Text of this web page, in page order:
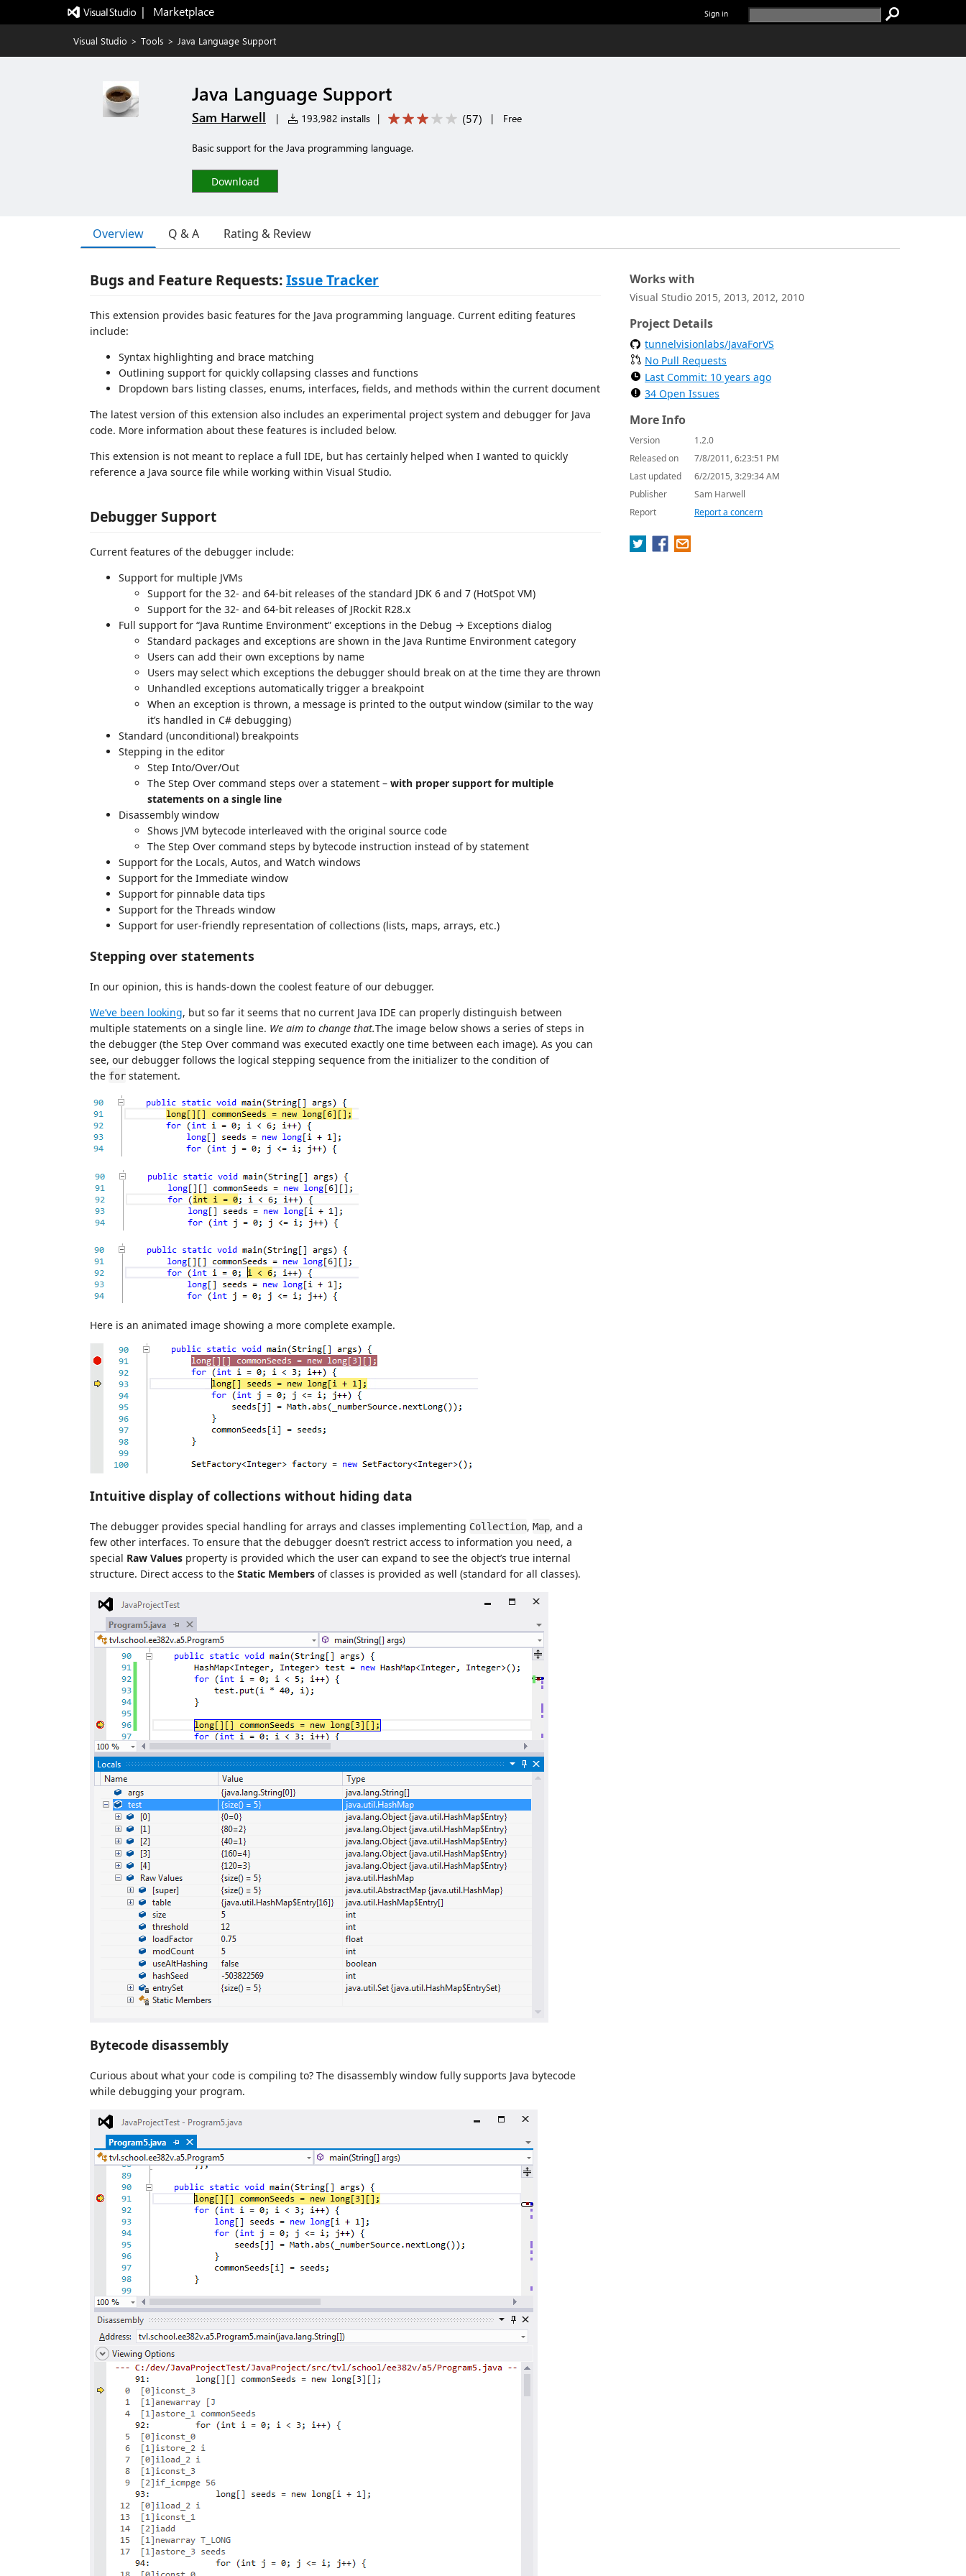
|   Marketplace Sign in
Visual Studio > Tools > Java Language Support
Java Language Support
Sam Harwell | 193,982 installs | (57) | Free
Basic support for the Java programming language.
Download
Overview Q & A Rating & Review
Bugs and Feature Requests:Issue Tracker
This extension provides basic features for the Java programming language. Current editing features
include:
Syntax highlighting and brace matching
Outlining support for quickly collapsing classes and functions
Dropdown bars listing classes, enums, interfaces, fields, and methods within the current document
The latest version of this extension also includes an experimental project system and debugger for Java
code. More information about these features is included below.
This extension is not meant to replace a full IDE, but has certainly helped when I wanted to quickly
reference a Java source file while working within Visual Studio.
Debugger Support
Current features of the debugger include:
Support for multiple JVMs
Support for the 32- and 64-bit releases of the standard JDK 6 and 7 (HotSpot VM)
Support for the 32- and 64-bit releases of JRockit R28.x
Full support for “Java Runtime Environment” exceptions in the Debug → Exceptions dialog
Standard packages and exceptions are shown in the Java Runtime Environment category
Users can add their own exceptions by name
Users may select which exceptions the debugger should break on at the time they are thrown
Unhandled exceptions automatically trigger a breakpoint
When an exception is thrown, a message is printed to the output window (similar to the way
it’s handled in C# debugging)
Standard (unconditional) breakpoints
Stepping in the editor
Step Into/Over/Out
The Step Over command steps over a statement – with proper support for multiple
statements on a single line
Disassembly window
Shows JVM bytecode interleaved with the original source code
The Step Over command steps by bytecode instruction instead of by statement
Support for the Locals, Autos, and Watch windows
Support for the Immediate window
Support for pinnable data tips
Support for the Threads window
Support for user-friendly representation of collections (lists, maps, arrays, etc.)
Stepping over statements
In our opinion, this is hands-down the coolest feature of our debugger.
We’ve been looking, but so far it seems that no current Java IDE can properly distinguish between
multiple statements on a single line. We aim to change that.The image below shows a series of steps in
the debugger (the Step Over command was executed exactly one time between each image). As you can
see, our debugger follows the logical stepping sequence from the initializer to the condition of
the for statement.
Here is an animated image showing a more complete example.
Intuitive display of collections without hiding data
The debugger provides special handling for arrays and classes implementing Collection, Map, and a
few other interfaces. To ensure that the debugger doesn’t restrict access to information you need, a
special Raw Values property is provided which the user can expand to see the object’s true internal
structure. Direct access to the Static Members of classes is provided as well (standard for all classes).
Bytecode disassembly
Curious about what your code is compiling to? The disassembly window fully supports Java bytecode
while debugging your program.
Works with
Visual Studio 2015, 2013, 2012, 2010
Project Details
tunnelvisionlabs/JavaForVS
No Pull Requests
Last Commit: 10 years ago
34 Open Issues
More Info
Version
1.2.0
Released on
7/8/2011, 6:23:51 PM
Last updated
6/2/2015, 3:29:34 AM
Publisher
Sam Harwell
Report
Report a concern